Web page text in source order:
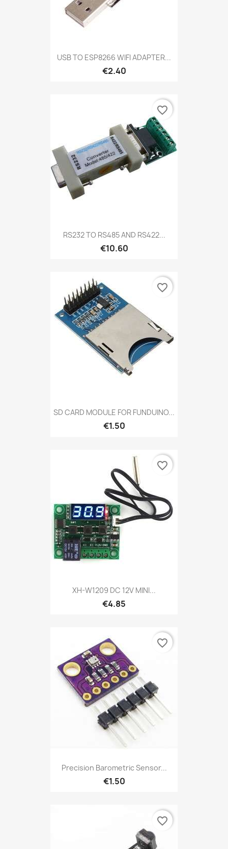
USB TO ESP8266 WIFI ADAPTER...
€2.40
RS232 TO RS485 AND RS422...
€10.60
favorite_border
SD CARD MODULE FOR FUNDUINO...
€1.50
favorite_border
XH-W1209 DC 12V MINI...
€4.85
favorite_border
Precision Barometric Sensor...
€1.50
favorite_border
favorite_border